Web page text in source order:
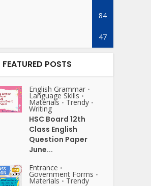
84
47
FEATURED POSTS
English Grammar •
Language Skills •
Materials • Trendy •
Writing
HSC Board 12th
Class English
Question Paper
June...
Entrance •
Government Forms •
Materials • Trendy